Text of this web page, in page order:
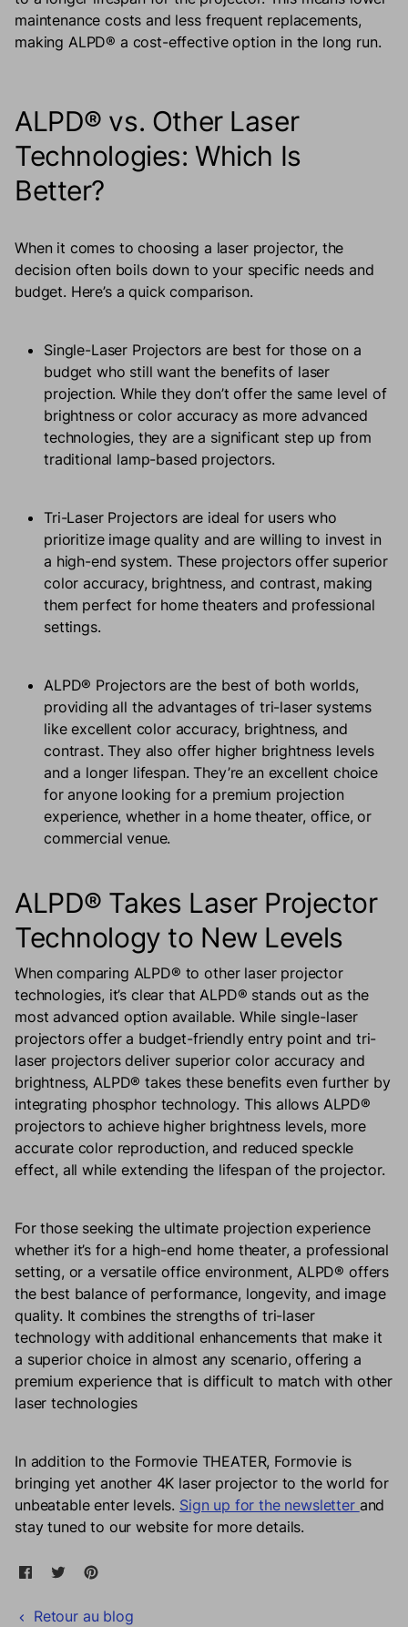
maintenance costs and less frequent replacements,
making ALPD® a cost-effective option in the long run.
ALPD® vs. Other Laser
Technologies: Which Is
Better?
When it comes to choosing a laser projector, the
decision often boils down to your specific needs and
budget. Here’s a quick comparison.
Single-Laser Projectors are best for those on a
budget who still want the benefits of laser
projection. While they don’t offer the same level of
brightness or color accuracy as more advanced
technologies, they are a significant step up from
traditional lamp-based projectors.
Tri-Laser Projectors are ideal for users who
prioritize image quality and are willing to invest in
a high-end system. These projectors offer superior
color accuracy, brightness, and contrast, making
them perfect for home theaters and professional
settings.
ALPD® Projectors are the best of both worlds,
providing all the advantages of tri-laser systems
like excellent color accuracy, brightness, and
contrast. They also offer higher brightness levels
and a longer lifespan. They’re an excellent choice
for anyone looking for a premium projection
experience, whether in a home theater, office, or
commercial venue.
ALPD® Takes Laser Projector
Technology to New Levels
When comparing ALPD® to other laser projector
technologies, it’s clear that ALPD® stands out as the
most advanced option available. While single-laser
projectors offer a budget-friendly entry point and tri-
laser projectors deliver superior color accuracy and
brightness, ALPD® takes these benefits even further by
integrating phosphor technology. This allows ALPD®
projectors to achieve higher brightness levels, more
accurate color reproduction, and reduced speckle
effect, all while extending the lifespan of the projector.
For those seeking the ultimate projection experience
whether it’s for a high-end home theater, a professional
setting, or a versatile office environment, ALPD® offers
the best balance of performance, longevity, and image
quality. It combines the strengths of tri-laser
technology with additional enhancements that make it
a superior choice in almost any scenario, offering a
premium experience that is difficult to match with other
laser technologies
In addition to the Formovie THEATER, Formovie is
bringing yet another 4K laser projector to the world for
unbeatable enter levels. Sign up for the newsletter and
stay tuned to our website for more details.
Partager sur Facebook
Ouvre dans une nouvelle fenêtre.
Tweeter sur Twitter
Ouvre dans une nouvelle fenêtre.
Retour au blog